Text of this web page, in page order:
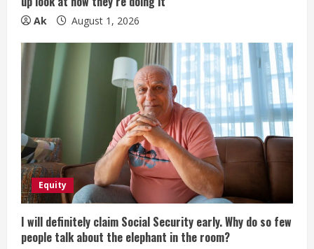
Ak August 1, 2026
Equity
I will definitely claim Social Security early. Why do so few
people talk about the elephant in the room?